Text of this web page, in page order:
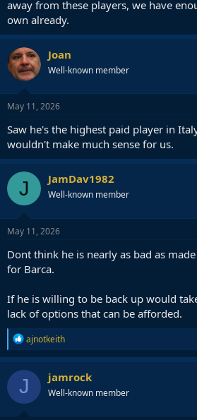
away from these players, we have
own already.
Joan
Well-known member
May 11, 2026
Saw he's the highest paid player in
wouldn't make much sense for us.
J JamDav1982
Well-known member
May 11, 2026
Dont think he is nearly as bad as
for Barca.
If he is willing to be back up would
lack of options that can be afforded.
R
e
a
c
t
i
o
n
ajnotkeith
J jamrock
Well-known member